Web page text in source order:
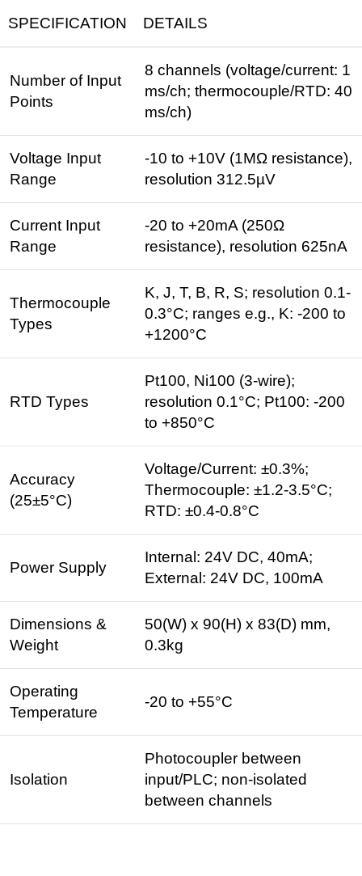
SPECIFICATION DETAILS
Number of Input
Points
8 channels (voltage/current: 1
ms/ch; thermocouple/RTD: 40
ms/ch)
Voltage Input
Range
-10 to +10V (1MΩ resistance),
resolution 312.5µV
Current Input
Range
-20 to +20mA (250Ω
resistance), resolution 625nA
Thermocouple
Types
K, J, T, B, R, S; resolution 0.1-
0.3°C; ranges e.g., K: -200 to
+1200°C
RTD Types
Pt100, Ni100 (3-wire);
resolution 0.1°C; Pt100: -200
to +850°C
Accuracy
(25±5°C)
Voltage/Current: ±0.3%;
Thermocouple: ±1.2-3.5°C;
RTD: ±0.4-0.8°C
Power Supply
Internal: 24V DC, 40mA;
External: 24V DC, 100mA
Dimensions &
Weight
50(W) x 90(H) x 83(D) mm,
0.3kg
Operating
Temperature
-20 to +55°C
Isolation
Photocoupler between
input/PLC; non-isolated
between channels